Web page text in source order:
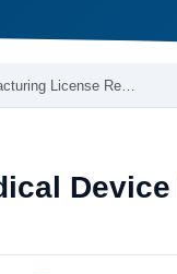
License Re…